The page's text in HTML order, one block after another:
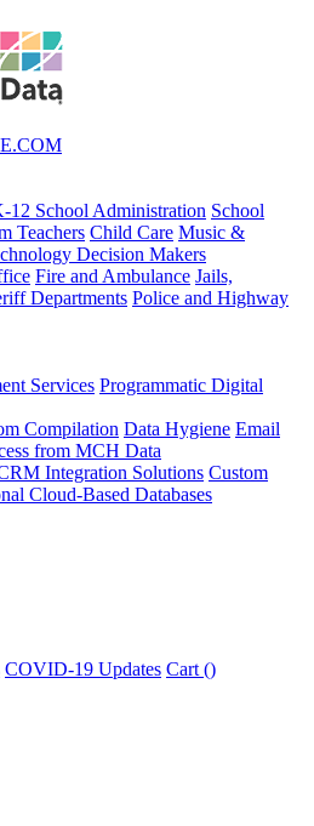
12 School Administration School
Teachers Child Care Music &
Decision Makers
Fire and Ambulance Jails,
Departments Police and Highway
Services Programmatic Digital
Compilation Data Hygiene Email
from MCH Data
Integration Solutions Custom
Cloud-Based Databases
COVID-19 Updates Cart ()